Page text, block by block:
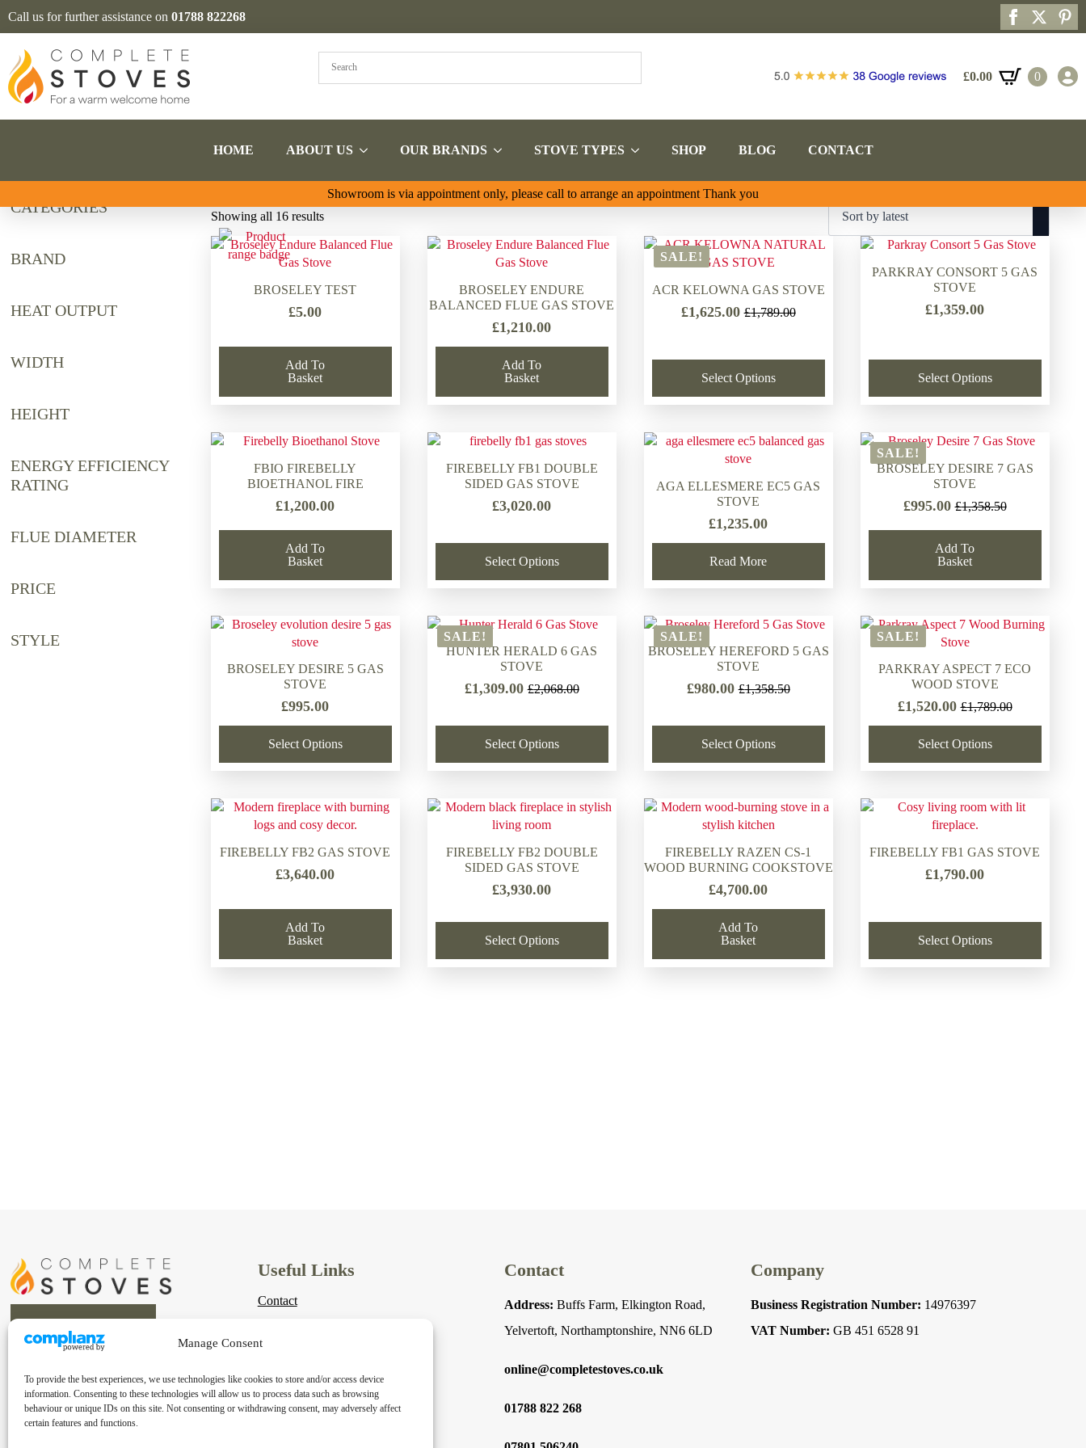
Manage Consent
To provide the best experiences, we use technologies like cookies to store and/or access device
information. Consenting to these technologies will allow us to process data such as browsing
behaviour or unique IDs on this site. Not consenting or withdrawing consent, may adversely affect
certain features and functions.
Call us for further assistance on 01788 822268
£0.00 0
HOME ABOUT US OUR BRANDS STOVE TYPES SHOP BLOG CONTACT
Showroom is via appointment only, please call to arrange an appointment Thank you
CATEGORIES
BRAND
HEAT OUTPUT
WIDTH
HEIGHT
ENERGY EFFICIENCY
RATING
FLUE DIAMETER
PRICE
STYLE
Showing all 16 resultsSorted
latest
BROSELEY TEST
£5.00
Add To
Basket
BROSELEY ENDURE
BALANCED FLUE GAS STOVE
£1,210.00
Add To
Basket
SALE!
ACR KELOWNA GAS STOVE
£1,789.00
Original
£1,789.00.
£1,625.00Current
£1,625.00.
Select Options
PARKRAY CONSORT 5 GAS
STOVE
£1,359.00
Select Options
FBIO FIREBELLY
BIOETHANOL FIRE
£1,200.00
Add To
Basket
FIREBELLY FB1 DOUBLE
SIDED GAS STOVE
£3,020.00
Select Options
AGA ELLESMERE EC5 GAS
STOVE
£1,235.00
Read More
SALE!
BROSELEY DESIRE 7 GAS
STOVE
£1,358.50
Original
price
was:
£1,358.50.
£995.00 Current
price
is:
£995.00.
Add To
Basket
BROSELEY DESIRE 5 GAS
STOVE
£995.00
Select Options
SALE!
HUNTER HERALD 6 GAS
STOVE
£2,068.00
Original
was:
£2,068.00.
£1,309.00Current
is:
£1,309.00.
Select Options
SALE!
BROSELEY HEREFORD 5 GAS
STOVE
£1,358.50
Original
was:
£1,358.50.
£980.00 Current
is:
£980.00.
Select Options
SALE!
PARKRAY ASPECT 7 ECO
WOOD STOVE
£1,789.00
Original
price
was:
£1,789.00.
£1,520.00Current
price
is:
£1,520.00.
Select Options
FIREBELLY FB2 GAS STOVE
£3,640.00
Add To
Basket
FIREBELLY FB2 DOUBLE
SIDED GAS STOVE
£3,930.00
Select Options
FIREBELLY RAZEN CS-1
WOOD BURNING COOKSTOVE
£4,700.00
Add To
Basket
FIREBELLY FB1 GAS STOVE
£1,790.00
Select Options
Useful Links
Contact
Terms & Conditions
Privacy Policy
Contact
Address: Buffs Farm, Elkington Road,
Yelvertoft, Northamptonshire, NN6 6LD
online@completestoves.co.uk
01788 822 268
Company
Business Registration Number: 14976397
VAT Number: GB 451 6528 91